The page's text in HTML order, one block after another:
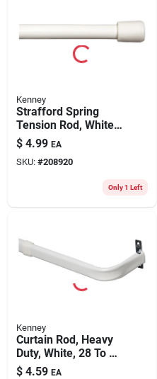
Kenney
Strafford Spring
Tension Rod, White,
7/16 X 18 To 28 In.
$ 4.99 EA
SKU: #208920
Only 1 Left
Kenney
Curtain Rod, Heavy
Duty, White, 28 To 48
In.
$ 4.59 EA